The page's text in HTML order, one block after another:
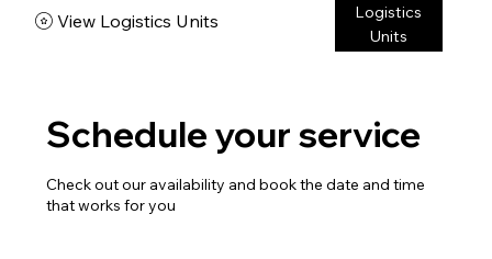
Logistics
Units
View Logistics Units
Schedule your service
Check out our availability and book the date and time
that works for you